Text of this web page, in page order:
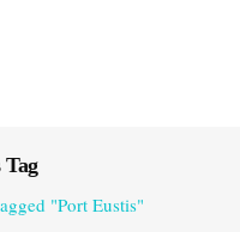
"Port Eustis"